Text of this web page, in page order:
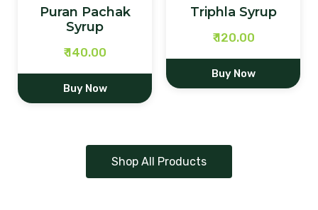
Triphla Syrup
₹ 120.00
Buy Now
Trikatu Syrup
₹ 140.00
Buy Now
Shop All Products